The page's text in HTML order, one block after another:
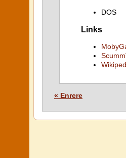
DOS
Links
« Enrere